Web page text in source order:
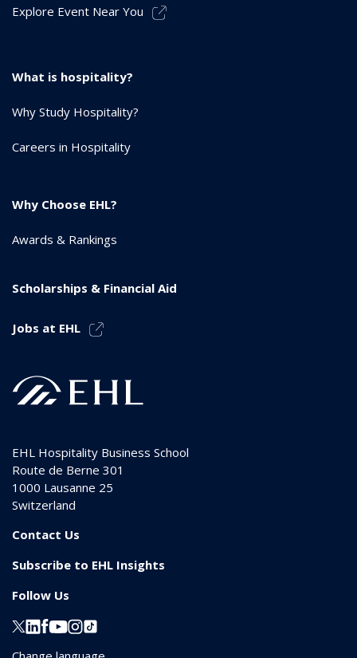
Explore Event Near You
What is hospitality?
Why Study Hospitality?
Careers in Hospitality
Why Choose EHL?
Awards & Rankings
Scholarships & Financial Aid
Jobs at EHL
EHL Hospitality Business School
Route de Berne 301
1000 Lausanne 25
Switzerland
Contact Us
Subscribe to EHL Insights
Follow Us